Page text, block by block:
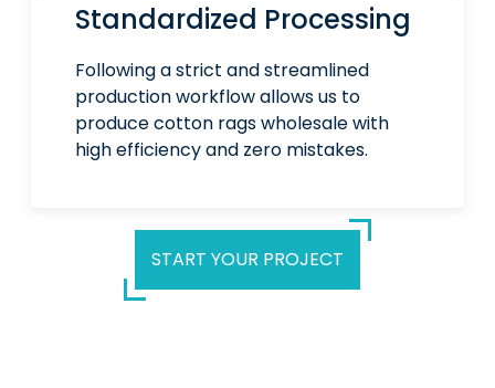
Standardized Processing
Following a strict and streamlined
production workflow allows us to
produce cotton rags wholesale with
high efficiency and zero mistakes.
START YOUR PROJECT